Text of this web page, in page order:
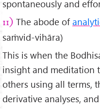
spontaneously and
11) The abode of
saṁvid-vihāra)
This is when the
insight and meditation
others using all terms,
derivative analyses,